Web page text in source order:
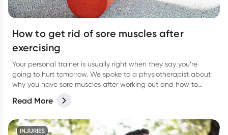
How to get rid of sore muscles after
exercising
Your personal trainer is usually right when they say you’re
going to hurt tomorrow. We spoke to a physiotherapist about
why you have sore muscles after working out and how to
Read More
INJURIES